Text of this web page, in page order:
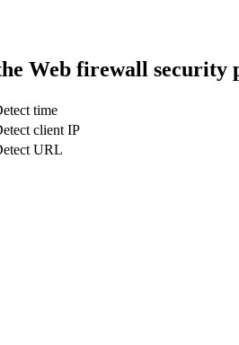
Web firewall security
time
client IP
URL